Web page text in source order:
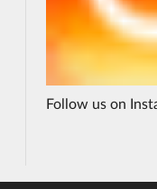
Follow us on